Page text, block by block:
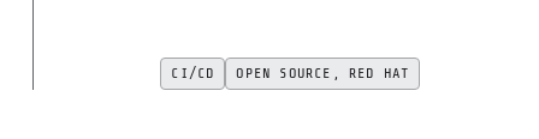
CI/CD OPEN SOURCE, RED HAT